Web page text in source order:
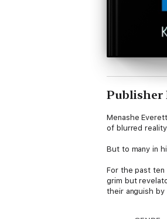
Publisher
Menashe
of blurred
But to many in
For the past ten
grim but
their anguish